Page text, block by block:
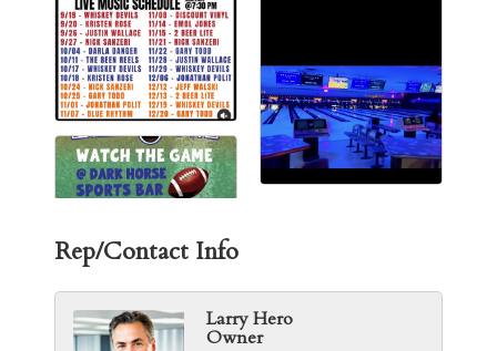
Rep/Contact Info
Larry Hero
Owner